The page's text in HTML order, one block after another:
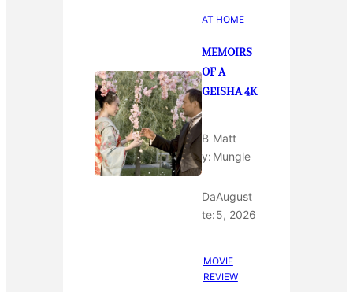
AT HOME
MEMOIRS
OF A
GEISHA 4K
B
y:
Matt
Mungle
Da
te:
August
5, 2026
MOVIE
REVIEW